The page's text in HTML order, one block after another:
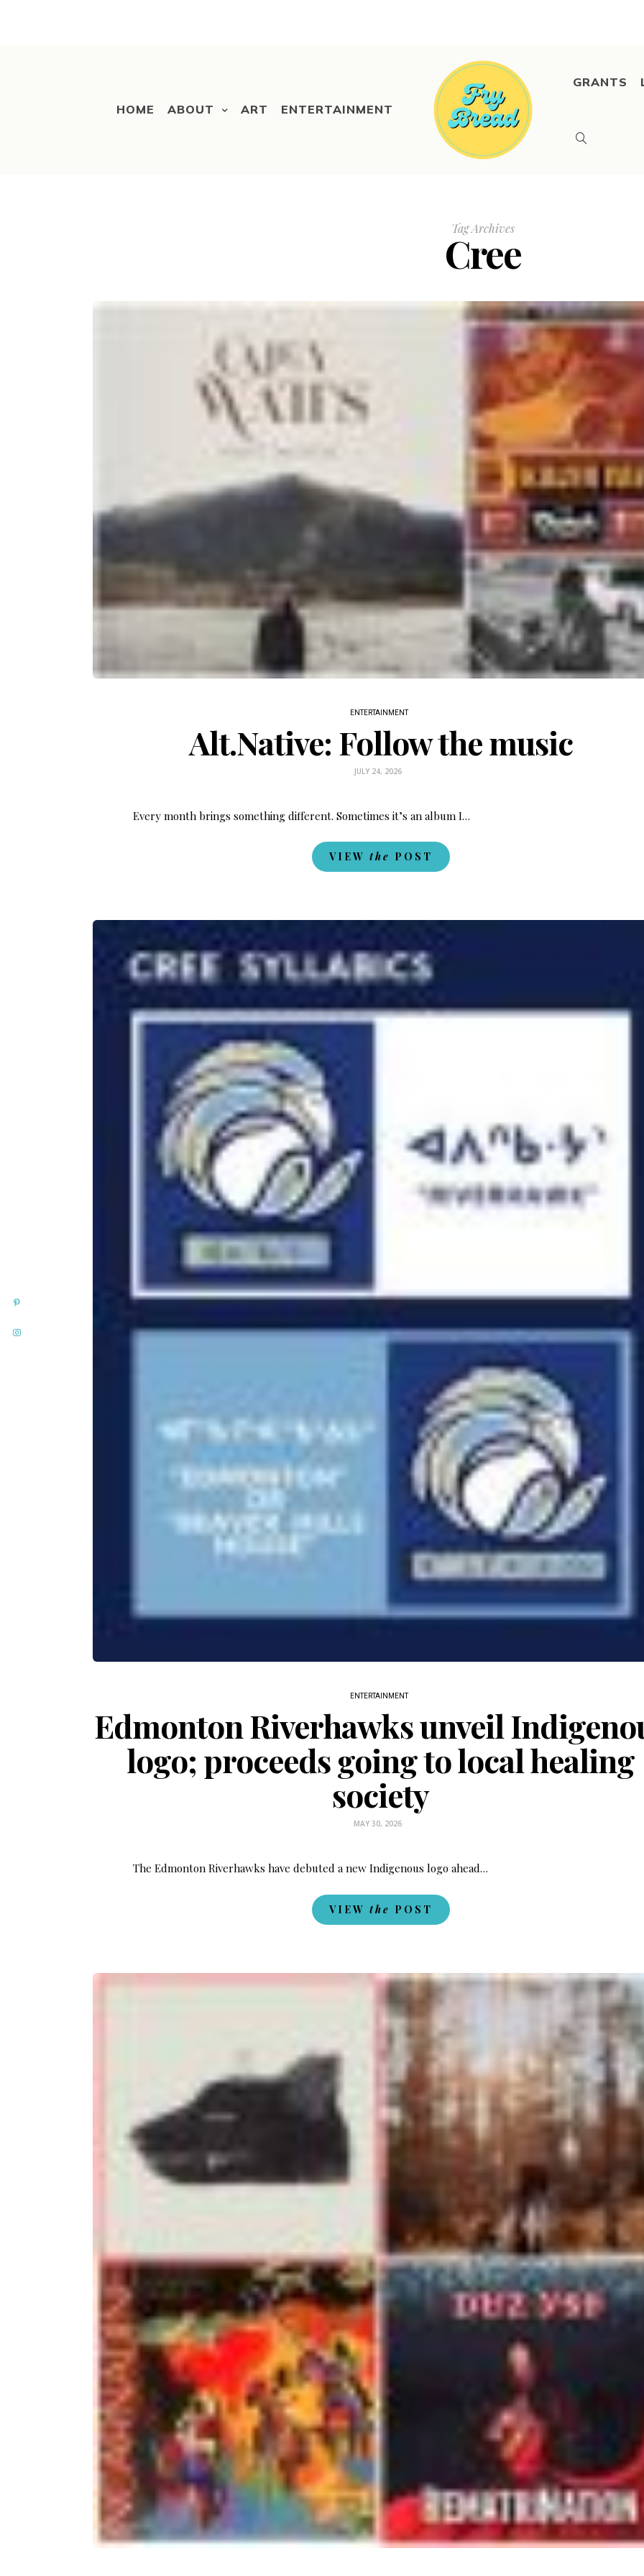
Fry Bread Art
Sign up to receive our
weekly newsletter.
First name
HOME ABOUT ART ENTERTAINMENT
GRANTS
Tag Archives
Cree
ENTERTAINMENT
Alt.Native: Follow the music
JULY 24, 2026
Every month brings something different. Sometimes it’s an album I…
VIEW the POST
ENTERTAINMENT
Edmonton Riverhawks unveil
logo; proceeds going to local healing
society
MAY 30, 2026
The Edmonton Riverhawks have debuted a new Indigenous logo ahead…
VIEW the POST